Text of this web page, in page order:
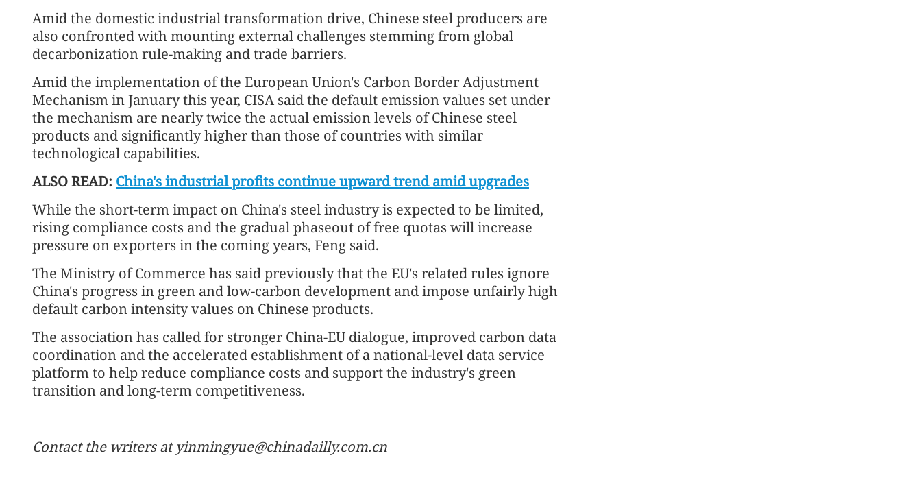
Amid the domestic industrial transformation drive, Chinese steel producers are
also confronted with mounting external challenges stemming from global
decarbonization rule-making and trade barriers.
Amid the implementation of the European Union's Carbon Border Adjustment
Mechanism in January this year, CISA said the default emission values set under
the mechanism are nearly twice the actual emission levels of Chinese steel
products and significantly higher than those of countries with similar
technological capabilities.
ALSO READ: China's industrial profits continue upward trend amid upgrades
While the short-term impact on China's steel industry is expected to be limited,
rising compliance costs and the gradual phaseout of free quotas will increase
pressure on exporters in the coming years, Feng said.
The Ministry of Commerce has said previously that the EU's related rules ignore
China's progress in green and low-carbon development and impose unfairly high
default carbon intensity values on Chinese products.
The association has called for stronger China-EU dialogue, improved carbon data
coordination and the accelerated establishment of a national-level data service
platform to help reduce compliance costs and support the industry's green
transition and long-term competitiveness.
Contact the writers at yinmingyue@chinadailly.com.cn